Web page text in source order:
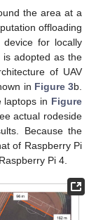
the area at a
offloading
for locally
is adopted as the
of UAV
in Figure 3b.
laptops in Figure
actual rodeside
Because the
of Raspberry Pi
Pi 4.